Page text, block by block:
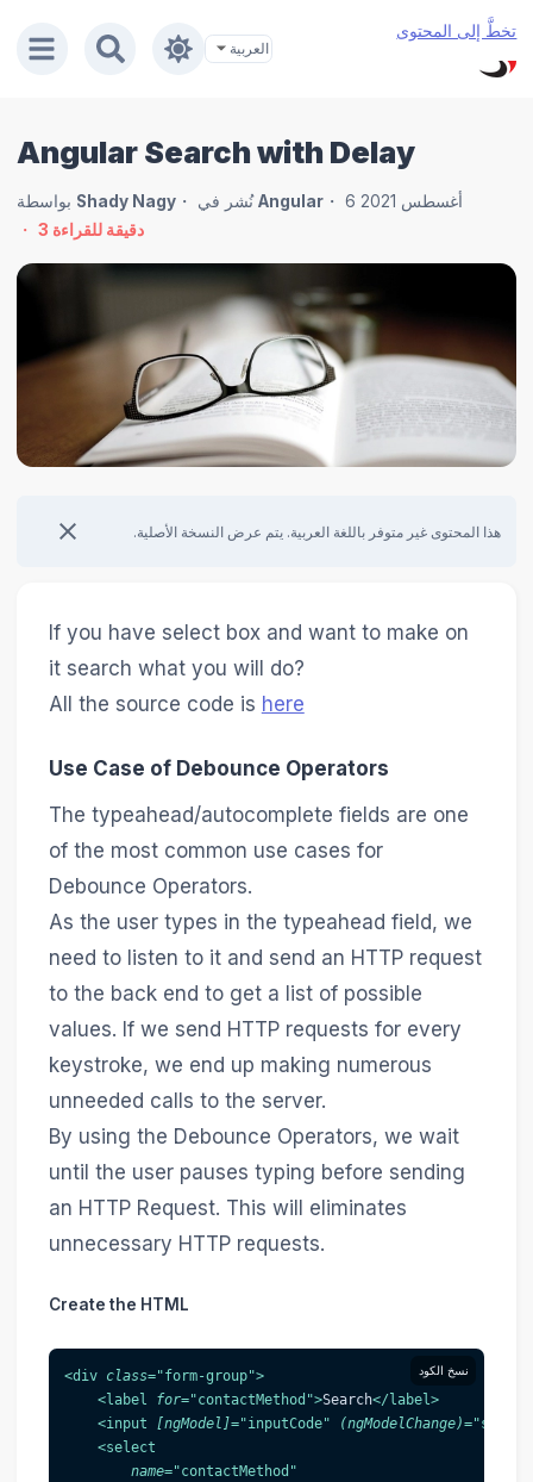
تخطَّ إلى المحتوى
Angular Search with Delay
Shady Nagy نُشر فيAngular
6 أغسطس 2021
3 دقيقة للقراءة
هذا المحتوى غير متوفر باللغة العربية. يتم عرض النسخة الأصلية.
If you have select box and want to make on
it search what you will do?
All the source code is here
Use Case of Debounce Operators
The typeahead/autocomplete fields are one
of the most common use cases for
Debounce Operators.
As the user types in the typeahead field, we
need to listen to it and send an HTTP request
to the back end to get a list of possible
values. If we send HTTP requests for every
keystroke, we end up making numerous
unneeded calls to the server.
By using the Debounce Operators, we wait
until the user pauses typing before sending
an HTTP Request. This will eliminates
unnecessary HTTP requests.
Create the HTML
نسخ الكود <div class="form-group">
<label for="contactMethod ">Search</ label>
<input [ngModel]="inputCode" (ngModelChange)="
<select
name="contactMethod "